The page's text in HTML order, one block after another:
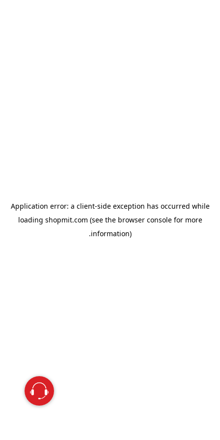
Application error: a client-side exception has occurred while
loading shopmit.com (see the browser consolefor more
information).